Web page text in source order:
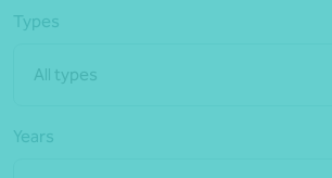
Types
All types
Years